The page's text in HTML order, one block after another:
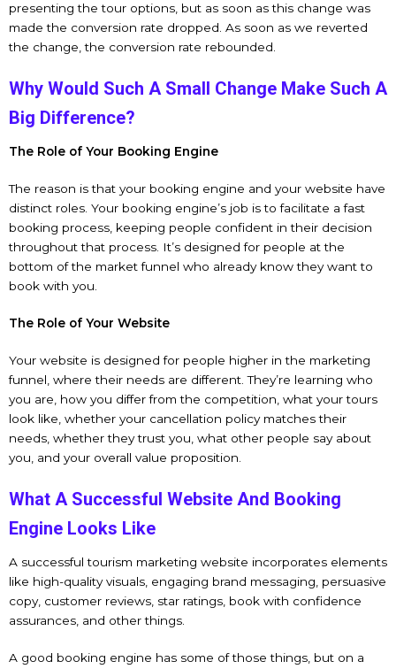
presenting the tour options, but as soon as this change was
made the conversion rate dropped. As soon as we reverted
the change, the conversion rate rebounded.
Why Would Such A Small Change Make Such A
Big Difference?
The Role of Your Booking Engine
The reason is that your booking engine and your website have
distinct roles. Your booking engine’s job is to facilitate a fast
booking process, keeping people confident in their decision
throughout that process. It’s designed for people at the
bottom of the market funnel who already know they want to
book with you.
The Role of Your Website
Your website is designed for people higher in the marketing
funnel, where their needs are different. They’re learning who
you are, how you differ from the competition, what your tours
look like, whether your cancellation policy matches their
needs, whether they trust you, what other people say about
you, and your overall value proposition.
What A Successful Website And Booking
Engine Looks Like
A successful tourism marketing website incorporates elements
like high-quality visuals, engaging brand messaging, persuasive
copy, customer reviews, star ratings, book with confidence
assurances, and other things.
A good booking engine has some of those things, but on a